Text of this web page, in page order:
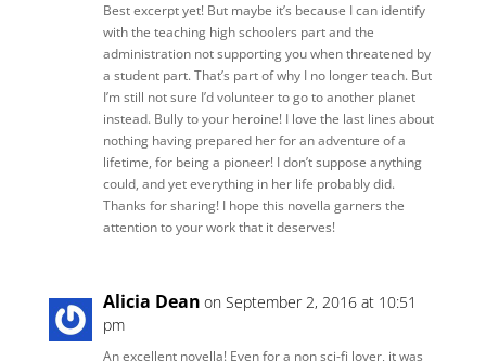
Best excerpt yet! But maybe it’s because I can identify
with the teaching high schoolers part and the
administration not supporting you when threatened by
a student part. That’s part of why I no longer teach. But
I’m still not sure I’d volunteer to go to another planet
instead. Bully to your heroine! I love the last lines about
nothing having prepared her for an adventure of a
lifetime, for being a pioneer! I don’t suppose anything
could, and yet everything in her life probably did.
Thanks for sharing! I hope this novella garners the
attention to your work that it deserves!
Alicia Dean on September 2, 2016 at 10:51
pm
An excellent novella! Even for a non sci-fi lover, it was